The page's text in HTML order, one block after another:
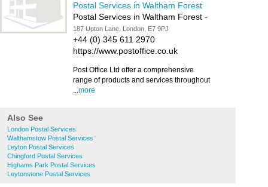
Postal Services in Waltham Forest
Postal Services in Waltham Forest -
187 Upton Lane, London, E7 9PJ
+44 (0) 345 611 2970
https://www.postoffice.co.uk
Post Office Ltd offer a comprehensive
range of products and services throughout
...more
Also See
London Postal Services
Walthamstow Postal Services
Leyton Postal Services
Chingford Postal Services
Highams Park Postal Services
Leytonstone Postal Services